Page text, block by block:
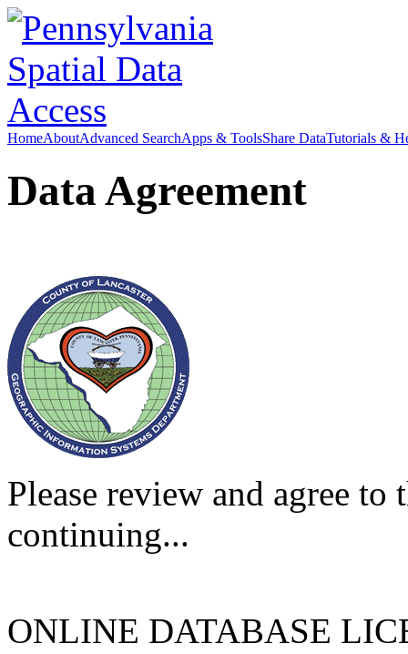
HomeAboutAdvanced SearchApps & ToolsShare DataTutorials &
Data Agreement
Please review and agree
continuing...
ONLINE DATABASE